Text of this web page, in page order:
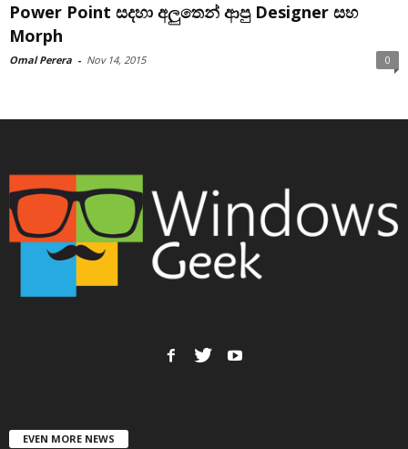
Power Point සදහා අලුතෙන් ආපු Designer සහ
Morph
Omal Perera - Nov 14, 2015 0
EVEN MORE NEWS